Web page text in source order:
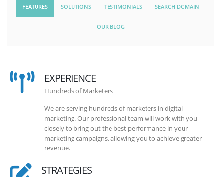
FEATURES SOLUTIONS TESTIMONIALS SEARCH DOMAIN
OUR BLOG
EXPERIENCE
Hundreds of Marketers
We are serving hundreds of marketers in digital
marketing. Our professional team will work with you
closely to bring out the best performance in your
marketing campaigns, allowing you to achieve greater
revenue.
STRATEGIES